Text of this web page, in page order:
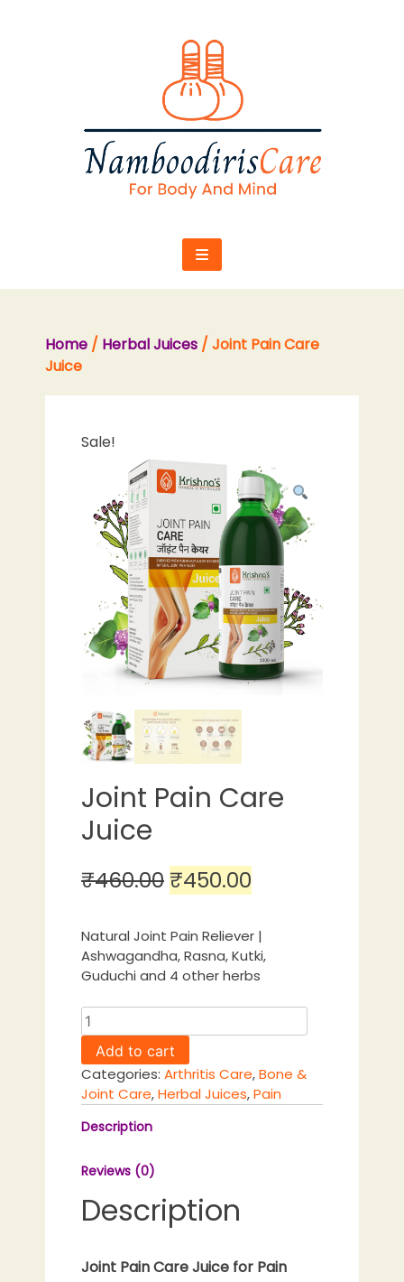
Home / Herbal Juices / Joint Pain Care
Juice
Sale!
Joint Pain Care
Juice
₹460.00 Original
was:
₹460.00.
₹450.00
is:
₹450.00.
Natural Joint Pain Reliever |
Ashwagandha, Rasna, Kutki,
Guduchi and 4 other herbs
Joint
Pain
Care
Juice
quantity
Add to cart
Categories: Arthritis Care,Bone &
Joint Care,Herbal Juices,Pain
Description
Reviews (0)
Description
Joint Pain Care Juice for Pain